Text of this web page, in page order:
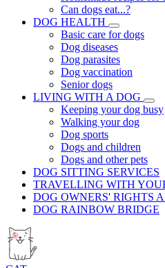
Can dogs eat...?
DOG HEALTH
Basic care for dogs
Dog diseases
Dog parasites
Dog vaccination
Senior dogs
LIVING WITH A DOG
Keeping your dog busy
Walking your dog
Dog sports
Dogs and children
Dogs and other pets
DOG SITTING SERVICES
TRAVELLING WITH
DOG OWNERS' RIGHTS
DOG RAINBOW BRIDGE